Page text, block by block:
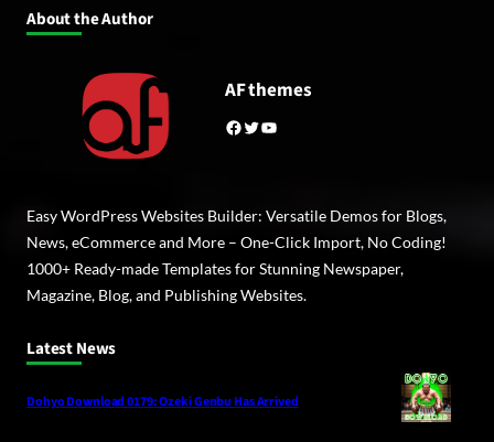
About the Author
AF themes
Facebook Twitter YouTube
Easy WordPress Websites Builder: Versatile Demos for Blogs,
News, eCommerce and More – One-Click Import, No Coding!
1000+ Ready-made Templates for Stunning Newspaper,
Magazine, Blog, and Publishing Websites.
Latest News
Dohyo Download 0179: Ozeki Genbu Has Arrived